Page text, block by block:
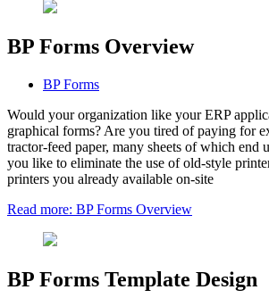
BP Forms Overview
BP Forms
Would your organization like your ERP
graphical forms? Are you tired of paying for
tractor-feed paper, many sheets of which end
you like to eliminate the use of old-style
printers you already available on-site
Read more: BP Forms Overview
BP Forms Template Design